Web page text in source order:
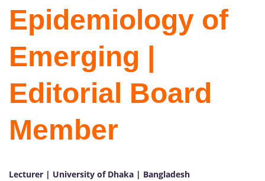
Epidemiology of
Emerging |
Editorial Board
Member
Lecturer | University of Dhaka | Bangladesh